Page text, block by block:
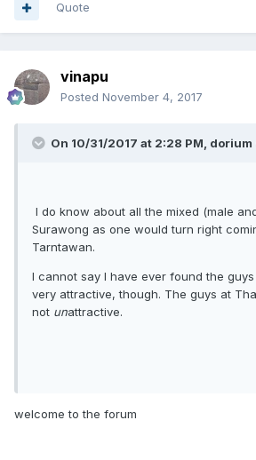
Quote
vinapu
Posted November 4, 2017
On 10/31/2017 at 2:28 PM, dorium
I do know about all the mixed (male
Surawong as one would turn right
Tarntawan.
I cannot say I have ever found the
very attractive, though. The guys at
not unattractive.
welcome to the forum